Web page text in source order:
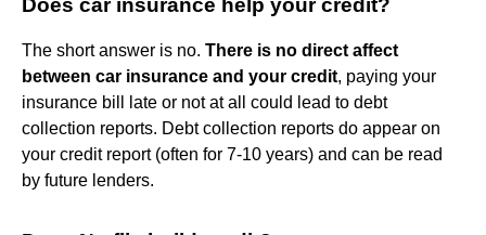
Does car insurance help your credit?
The short answer is no. There is no direct affect
between car insurance and your credit, paying your
insurance bill late or not at all could lead to debt
collection reports. Debt collection reports do appear on
your credit report (often for 7-10 years) and can be read
by future lenders.